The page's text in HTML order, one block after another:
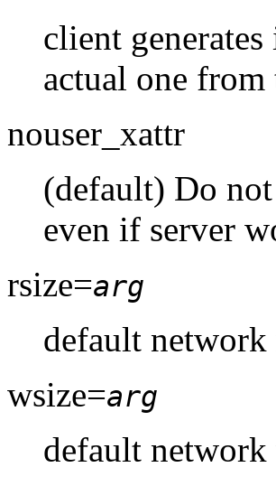
client
actual one
nouser_xattr
(default) Do
even if server
rsize=arg
default network
wsize=arg
default